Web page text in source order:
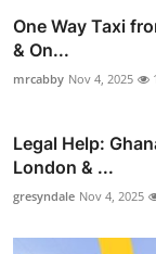
One Way Taxi
& On...
mrcabby Nov 4, 2025
Legal Help:
London & ...
gresyndale Nov 4, 2025